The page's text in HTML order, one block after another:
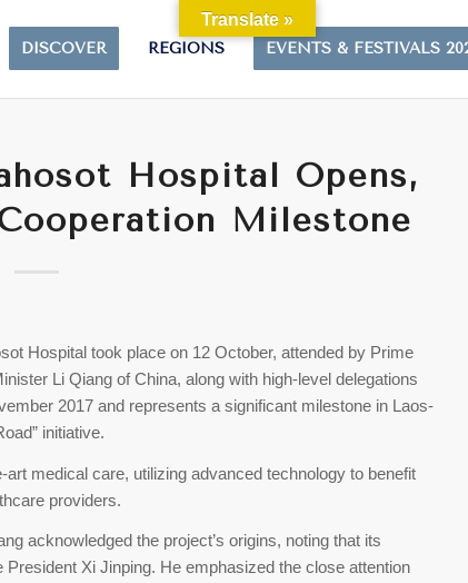
DISCOVER REGIONS EVENTS & FESTIVALS
Hospital Opens,
Milestone
Hospital took place on 12 October, attended by Prime
Li Qiang of China, along with high-level delegations
2017 and represents a significant milestone in Laos-
initiative.
medical care, utilizing advanced technology to benefit
providers.
acknowledged the project’s origins, noting that its
Xi Jinping. He emphasized the close attention
Translate »